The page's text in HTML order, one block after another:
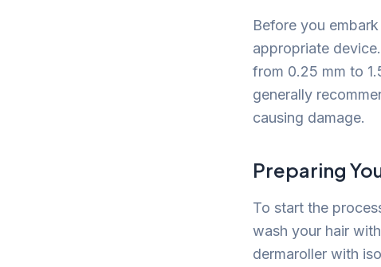
Before you
appropriate
from 0.25 mm to
generally
causing damage.
Preparing
To start the
wash your hair
dermaroller with